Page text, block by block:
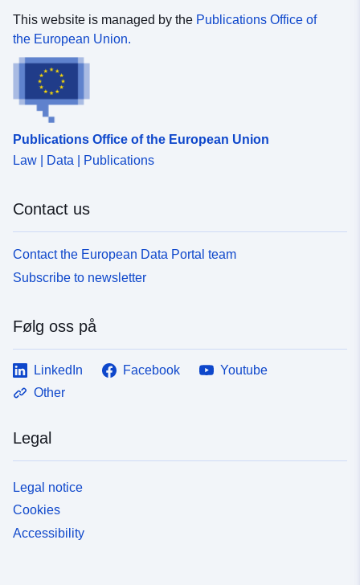
uriRef:
http://data.europa.eu/88u/dataset/
This website is managed by the Publications Office of
the European Union.
Publications Office of the European Union
Law | Data | Publications
Contact us
Contact the European Data Portal team
Subscribe to newsletter
Følg oss på
LinkedIn Facebook
Youtube
Other
Legal
Legal notice
Cookies
Accessibility